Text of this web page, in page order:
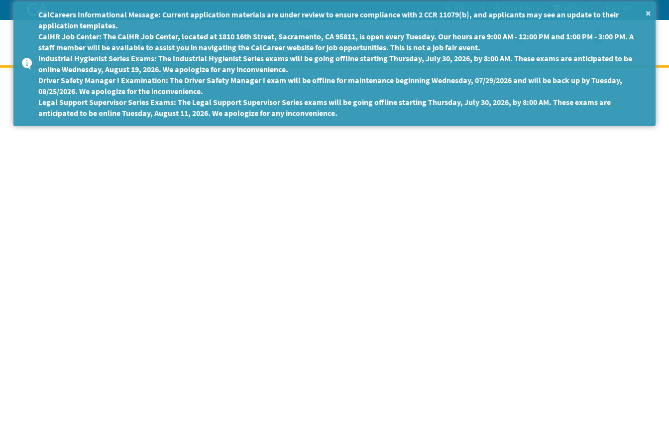
to
Main
Content
Home Get a State Job State Employees Veterans Persons with Disabilities State Retirees Create Account / Log In
This Job Posting is no longer available.
×
CalCareers Informational Message: Current application materials are under review to ensure compliance with 2 CCR 11079(b), and applicants may see an update to their
application templates.
CalHR Job Center: The CalHR Job Center, located at 1810 16th Street, Sacramento, CA 95811, is open every Tuesday. Our hours are 9:00 AM - 12:00 PM and 1:00 PM - 3:00 PM. A
staff member will be available to assist you in navigating the CalCareer website for job opportunities. This is not a job fair event.
Industrial Hygienist Series Exams: The Industrial Hygienist Series exams will be going offline starting Thursday, July 30, 2026, by 8:00 AM. These exams are anticipated to be
online Wednesday, August 19, 2026. We apologize for any inconvenience.
Driver Safety Manager I Examination: The Driver Safety Manager I exam will be offline for maintenance beginning Wednesday, 07/29/2026 and will be back up by Tuesday,
08/25/2026. We apologize for the inconvenience.
Legal Support Supervisor Series Exams: The Legal Support Supervisor Series exams will be going offline starting Thursday, July 30, 2026, by 8:00 AM. These exams are
anticipated to be online Tuesday, August 11, 2026. We apologize for any inconvenience.